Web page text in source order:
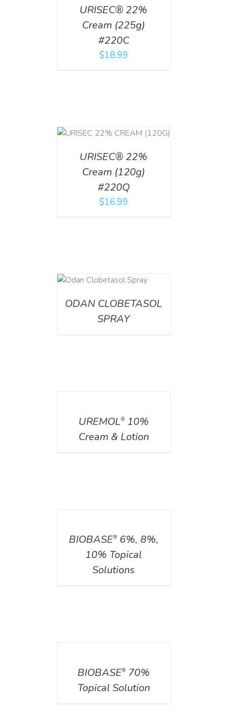
URISEC® 22%
Cream (225g)
#220C
$18.99
URISEC® 22%
Cream (120g)
#220Q
$16.99
ODAN CLOBETASOL
SPRAY
UREMOL®10%
Cream & Lotion
BIOBASE®6%, 8%,
10% Topical
Solutions
BIOBASE®70%
Topical Solution